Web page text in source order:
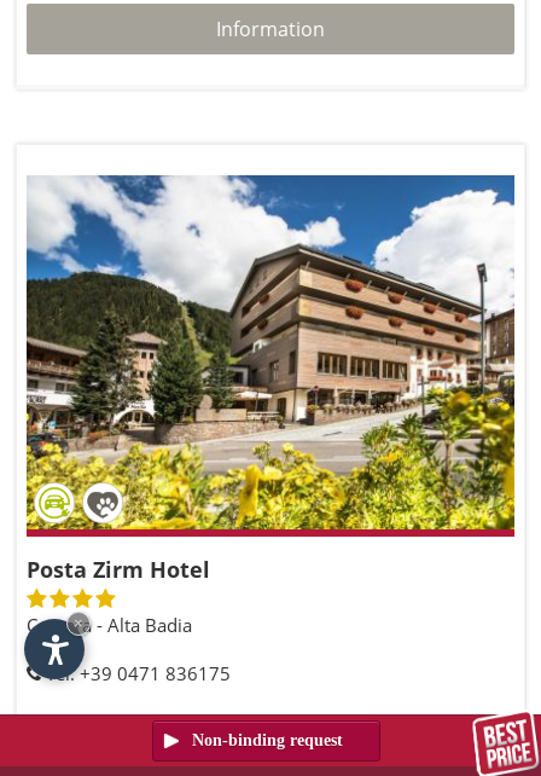
Information
Posta Zirm Hotel
Corvara - Alta Badia
Tel. +39 0471 836175
×